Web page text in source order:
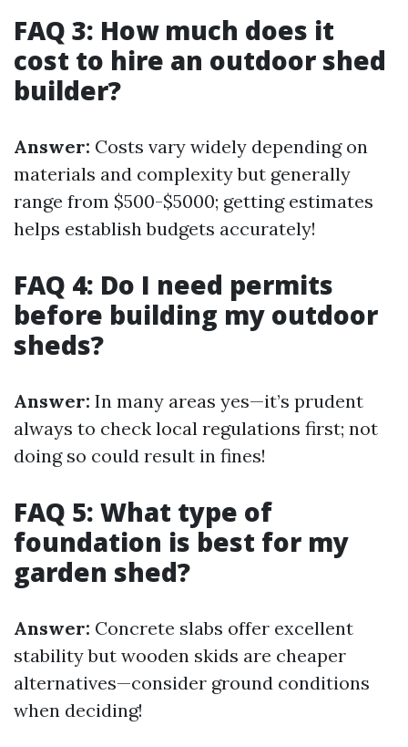
FAQ 3: How much does it
cost to hire an outdoor shed
builder?
Answer: Costs vary widely depending on
materials and complexity but generally
range from $500-$5000; getting estimates
helps establish budgets accurately!
FAQ 4: Do I need permits
before building my outdoor
sheds?
Answer: In many areas yes—it’s prudent
always to check local regulations first; not
doing so could result in fines!
FAQ 5: What type of
foundation is best for my
garden shed?
Answer: Concrete slabs offer excellent
stability but wooden skids are cheaper
alternatives—consider ground conditions
when deciding!